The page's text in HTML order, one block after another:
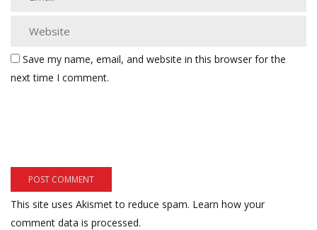
Save my name, email, and website in this browser for the
next time I comment.
This site uses Akismet to reduce spam. Learn how your
comment data is processed.